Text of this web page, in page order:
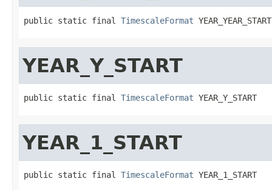
public static final TimescaleFormat YEAR_YEAR_START
YEAR_Y_START
public static final TimescaleFormat YEAR_Y_START
YEAR_1_START
public static final TimescaleFormat YEAR_1_START